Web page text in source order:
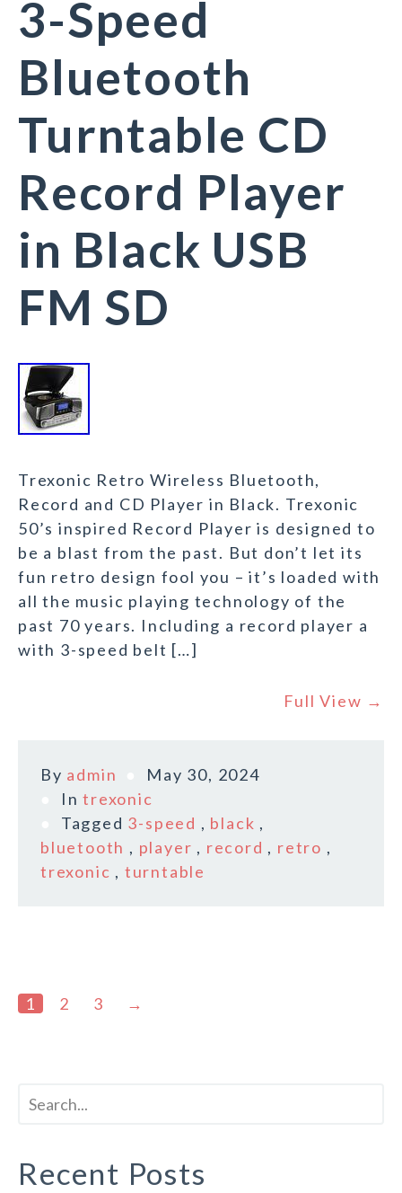
3-Speed
Bluetooth
Turntable CD
Record Player
in Black USB
FM SD
Trexonic Retro Wireless Bluetooth,
Record and CD Player in Black. Trexonic
50’s inspired Record Player is designed to
be a blast from the past. But don’t let its
fun retro design fool you – it’s loaded with
all the music playing technology of the
past 70 years. Including a record player a
with 3-speed belt […]
Full View →
By admin
May 30, 2024
Intrexonic
Tagged 3-speed , black ,
bluetooth , player , record , retro ,
trexonic , turntable
1 2 3 →
Recent Posts